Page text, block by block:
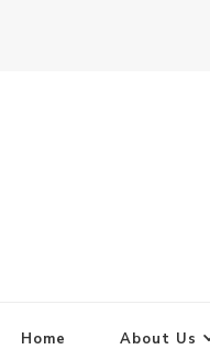
Home About Us